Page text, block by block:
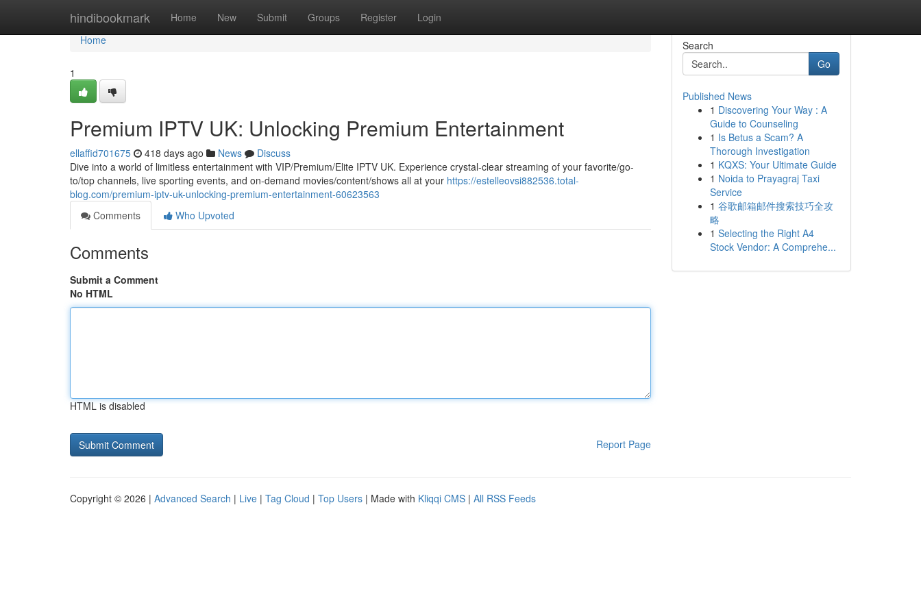
hindibookmark Home New Submit Groups Register Login
Home
Home
1
Premium IPTV UK: Unlocking Premium Entertainment
ellaffid701675 418 days ago News
Discuss
Dive into a world of limitless entertainment with VIP/Premium/Elite IPTV UK. Experience crystal-clear streaming of your favorite/go-
to/top channels, live sporting events, and on-demand movies/content/shows all at your https://estelleovsi882536.total-
blog.com/premium-iptv-uk-unlocking-premium-entertainment-60623563
Comments
Who Upvoted
Comments
Submit a Comment
No HTML
HTML is disabled
Report Page
Search
Go
Published News
1 Discovering Your Way : A
Guide to Counseling
1 Is Betus a Scam? A
Thorough Investigation
1 KQXS: Your Ultimate Guide
1 Noida to Prayagraj Taxi
Service
1 谷歌邮箱邮件搜索技巧全攻
略
1 Selecting the Right A4
Stock Vendor: A Comprehe...
Copyright © 2026 | Advanced Search | Live | Tag Cloud | Top Users | Made with Kliqqi CMS | All RSS Feeds